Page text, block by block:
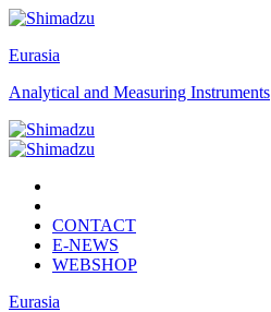
Eurasia
Analytical and Measuring Instruments
CONTACT
E-NEWS
WEBSHOP
Eurasia